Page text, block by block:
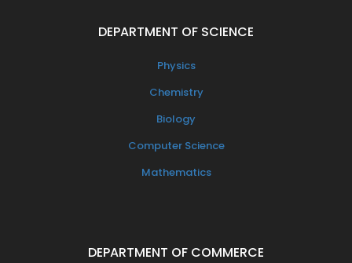
DEPARTMENT OF SCIENCE
Physics
Chemistry
Biology
Computer Science
Mathematics
DEPARTMENT OF COMMERCE